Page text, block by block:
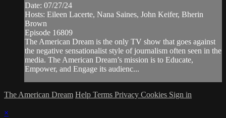
Date: 07/27/24
Hosts: Eileen Lacerte, Nana Saines, John Keifer, Bherin
Brown
Episode 16809
The American Dream is the only TV show that goes against
the negative sensationalist style of journalism often seen in the
media. The American Dream’s mission is to Educate,
Empower, and Engage its audienc...
The American Dream Help Terms Privacy Cookies Sign in
×